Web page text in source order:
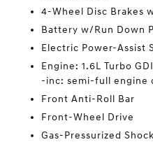
4-Wheel Disc Brakes
Battery w/Run Down
Electric Power-Assist
Engine: 1.6L Turbo
-inc: semi-full engine
Front Anti-Roll Bar
Front-Wheel Drive
Gas-Pressurized